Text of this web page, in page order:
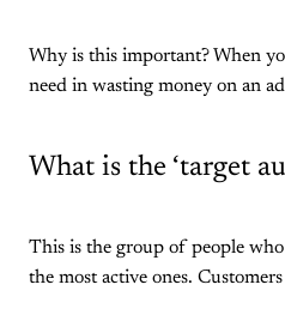
Why is this important? When
need in wasting money on an
What is the ‘target
This is the group of people
the most active ones.